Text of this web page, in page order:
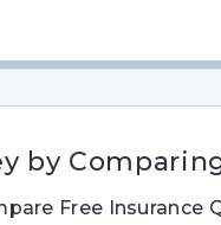
by
Free Insurance